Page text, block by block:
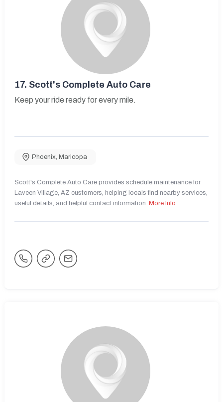
17. Scott's Complete Auto Care
Keep your ride ready for every mile.
Phoenix, Maricopa
Scott's Complete Auto Care provides schedule maintenance for
Laveen Village, AZ customers, helping locals find nearby services,
useful details, and helpful contact information. More Info